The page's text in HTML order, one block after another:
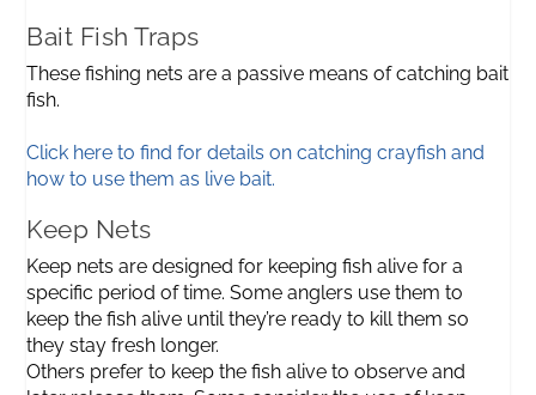
Bait Fish Traps
These fishing nets are a passive means of catching bait
fish.
Click here to find for details on catching crayfish and
how to use them as live bait.
Keep Nets
Keep nets are designed for keeping fish alive for a
specific period of time. Some anglers use them to
keep the fish alive until they’re ready to kill them so
they stay fresh longer.
Others prefer to keep the fish alive to observe and